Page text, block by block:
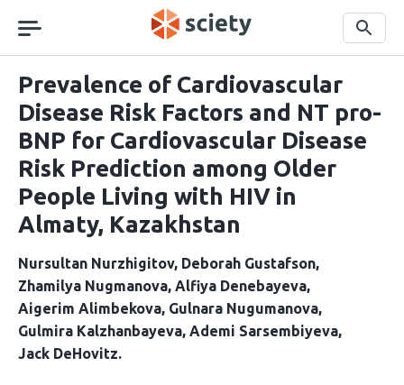
navigation
Search
Prevalence of Cardiovascular
Disease Risk Factors and NT pro-
BNP for Cardiovascular Disease
Risk Prediction among Older
People Living with HIV in
Almaty, Kazakhstan
Nursultan Nurzhigitov Deborah Gustafson
Zhamilya Nugmanova Alfiya Denebayeva
Aigerim Alimbekova Gulnara Nugumanova
Gulmira Kalzhanbayeva Ademi Sarsembiyeva
Jack DeHovitz